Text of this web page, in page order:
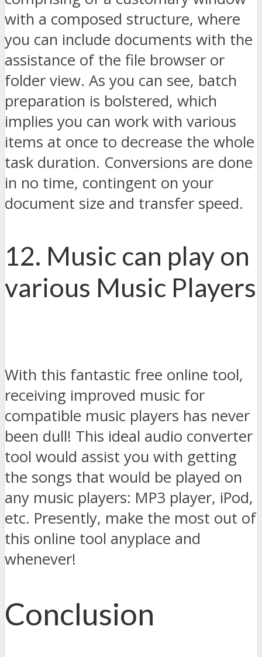
with a composed structure, where
you can include documents with the
assistance of the file browser or
folder view. As you can see, batch
preparation is bolstered, which
implies you can work with various
items at once to decrease the whole
task duration. Conversions are done
in no time, contingent on your
document size and transfer speed.
12. Music can play on
various Music Players
With this fantastic free online tool,
receiving improved music for
compatible music players has never
been dull! This ideal audio converter
tool would assist you with getting
the songs that would be played on
any music players: MP3 player, iPod,
etc. Presently, make the most out of
this online tool anyplace and
whenever!
Conclusion